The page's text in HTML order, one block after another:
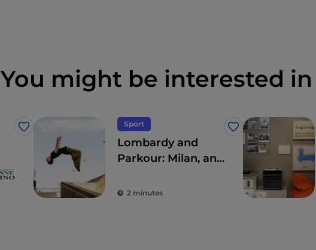
You might be interested in
Like
Sport
Like
Lombardy and
Parkour: Milan, an
2 minutes